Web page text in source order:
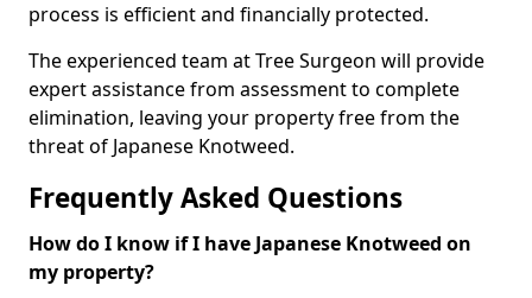
process is efficient and financially protected.
The experienced team at Tree Surgeon will provide
expert assistance from assessment to complete
elimination, leaving your property free from the
threat of Japanese Knotweed.
Frequently Asked Questions
How do I know if I have Japanese Knotweed on
my property?